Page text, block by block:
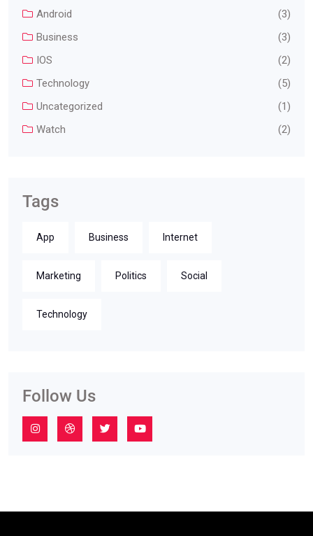
Android
(3)
Business
(3)
IOS
(2)
Technology
(5)
Uncategorized
(1)
Watch
(2)
Tags
App Business Internet
Marketing Politics Social
Technology
Follow Us